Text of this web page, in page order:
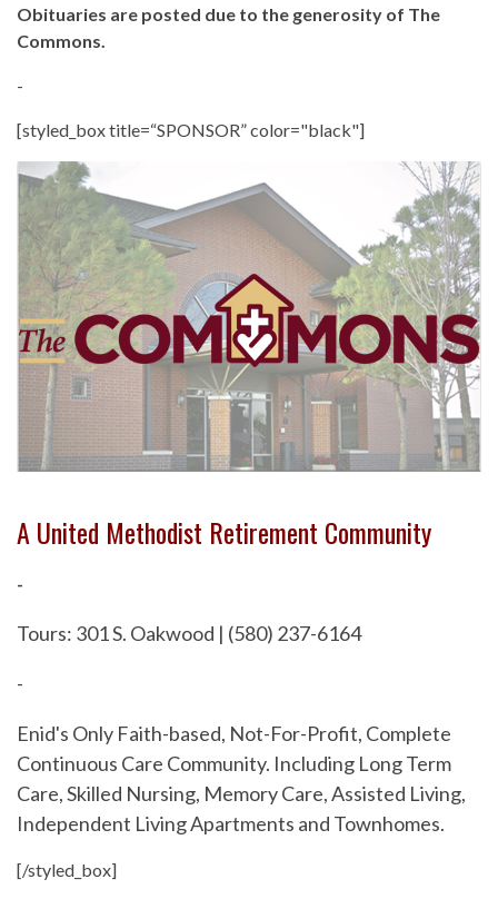
Obituaries are posted due to the generosity of The
Commons.
-
[styled_box title=“SPONSOR” color="black"]
A United Methodist Retirement Community
-
Tours: 301 S. Oakwood | (580) 237-6164
-
Enid's Only Faith-based, Not-For-Profit, Complete
Continuous Care Community. Including Long Term
Care, Skilled Nursing, Memory Care, Assisted Living,
Independent Living Apartments and Townhomes.
[/styled_box]